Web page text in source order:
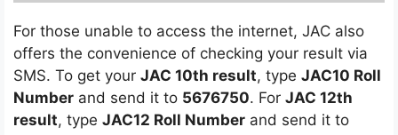
For those unable to access the internet, JAC also
offers the convenience of checking your result via
SMS. To get your JAC 10th result, type JAC10 Roll
Number and send it to 5676750. For JAC 12th
result, type JAC12 Roll Number and send it to